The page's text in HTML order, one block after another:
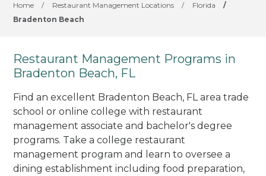
Home / Restaurant Management Locations / Florida
/
Bradenton Beach
Restaurant Management Programs in
Bradenton Beach, FL
Find an excellent Bradenton Beach, FL area trade
school or online college with restaurant
management associate and bachelor's degree
programs. Take a college restaurant
management program and learn to oversee a
dining establishment including food preparation,